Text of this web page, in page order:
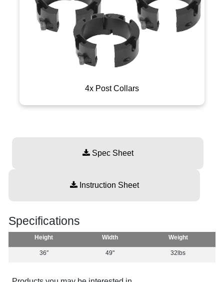
4x Post Collars
Spec Sheet
Instruction Sheet
Specifications
Height Width Weight
36″ 49" 32lbs